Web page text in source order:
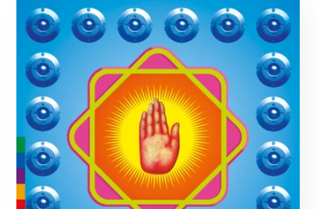
c
t
i
o
n
: